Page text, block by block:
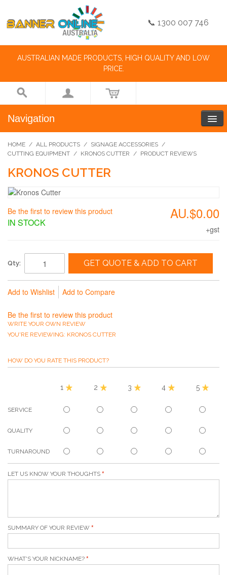
📞 1300 007 746
AUSTRALIAN MADE PRODUCTS, HIGH QUALITY AND LOW
PRICE.
Navigation
HOME / ALL PRODUCTS / SIGNAGE ACCESSORIES /
CUTTING EQUIPMENT / KRONOS CUTTER / PRODUCT REVIEWS
KRONOS CUTTER
AU.$0.00
+gst
Be the first to review this product
IN STOCK
Qty: GET QUOTE & ADD TO CART
Add to Wishlist Add to Compare
Be the first to review this product
WRITE YOUR OWN REVIEW
YOU'RE REVIEWING: KRONOS CUTTER
HOW DO YOU RATE THIS PRODUCT?
1 2 3 4 5
SERVICE
QUALITY
TURNAROUND
LET US KNOW YOUR THOUGHTS
SUMMARY OF YOUR REVIEW
WHAT'S YOUR NICKNAME?